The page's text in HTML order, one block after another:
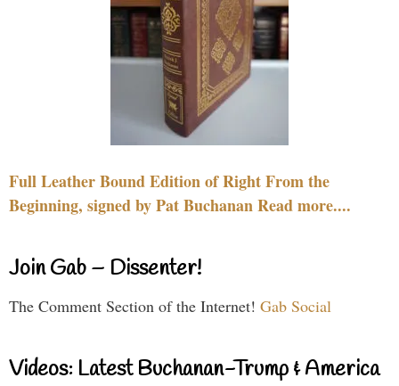
Full Leather Bound Edition of Right From the
Beginning, signed by Pat Buchanan Read more....
Join Gab – Dissenter!
The Comment Section of the Internet! Gab Social
Videos: Latest Buchanan-Trump & America